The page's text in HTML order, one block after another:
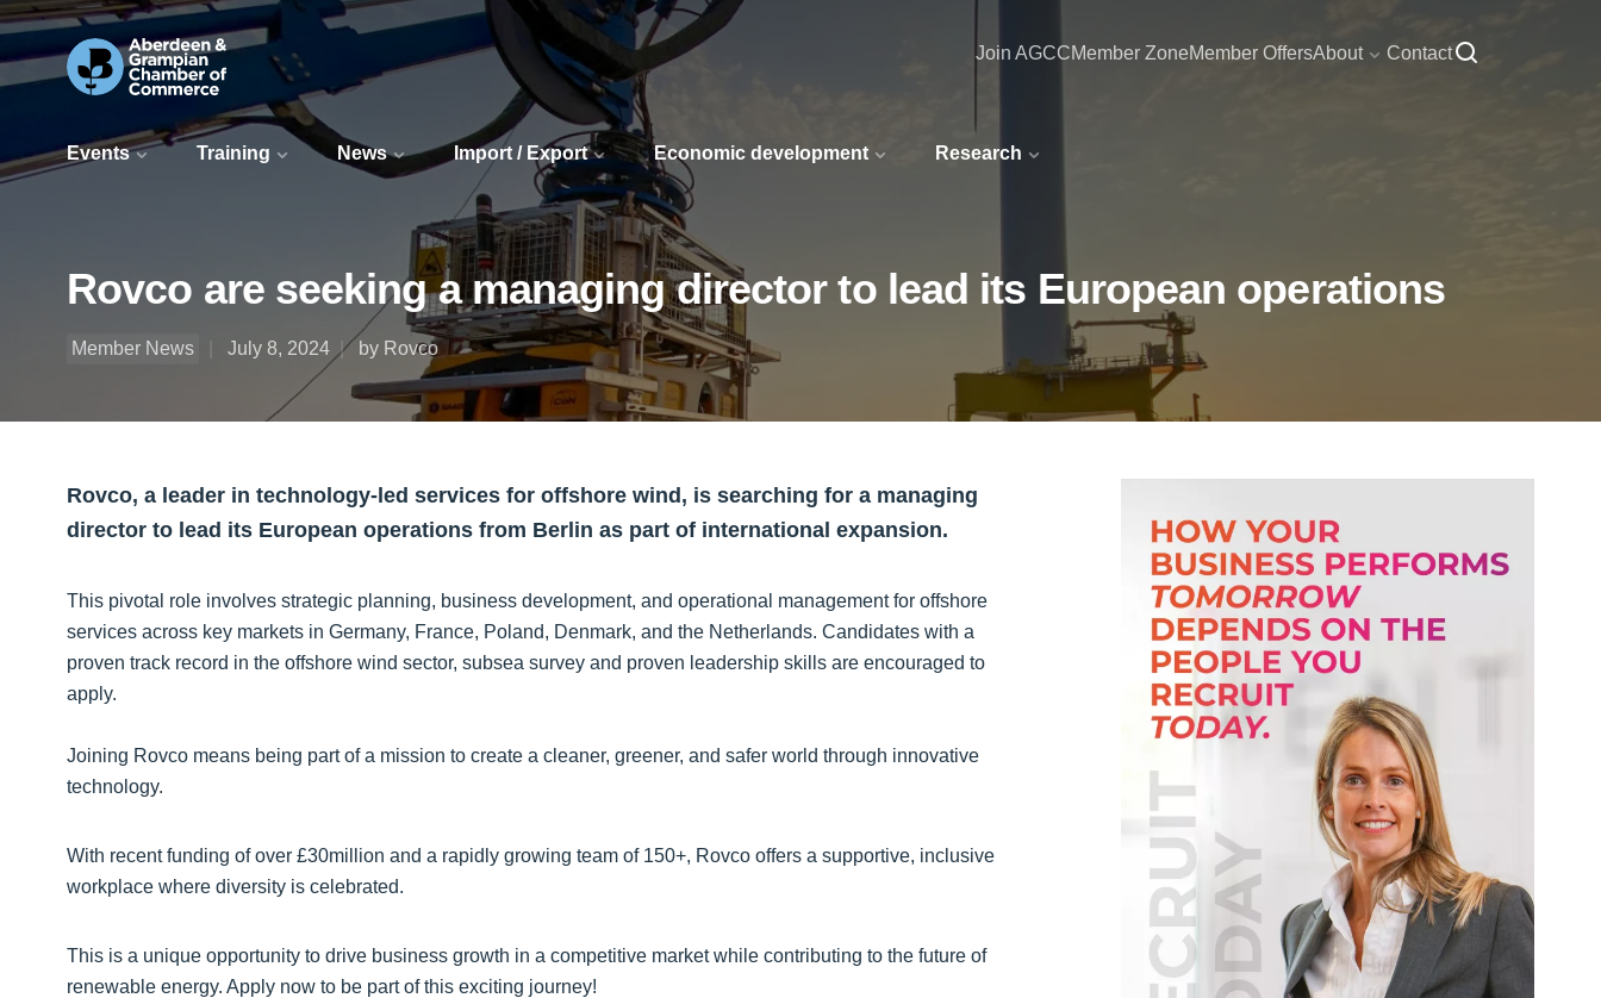
Events Training News Import / Export Economic development Research
Join AGCCMember ZoneMember OffersAbout Contact
Rovco are seeking a managing director to lead its European operations
Member News July 8, 2024 by Rovco
Rovco, a leader in technology-led services for offshore wind, is searching for a managing
director to lead its European operations from Berlin as part of international expansion.
This pivotal role involves strategic planning, business development, and operational management for offshore
services across key markets in Germany, France, Poland, Denmark, and the Netherlands. Candidates with a
proven track record in the offshore wind sector, subsea survey and proven leadership skills are encouraged to
apply.
Joining Rovco means being part of a mission to create a cleaner, greener, and safer world through innovative
technology.
With recent funding of over £30million and a rapidly growing team of 150+, Rovco offers a supportive, inclusive
workplace where diversity is celebrated.
This is a unique opportunity to drive business growth in a competitive market while contributing to the future of
renewable energy. Apply now to be part of this exciting journey!